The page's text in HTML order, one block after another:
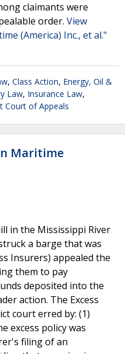
claimants were
order. View
(America) Inc., et al."
, Class Action, Energy, Oil &
Law, Insurance Law,
Court of Appeals
Maritime
in the Mississippi River
a barge that was
Insurers) appealed the
them to pay
deposited into the
action. The Excess
court erred by: (1)
excess policy was
filing of an